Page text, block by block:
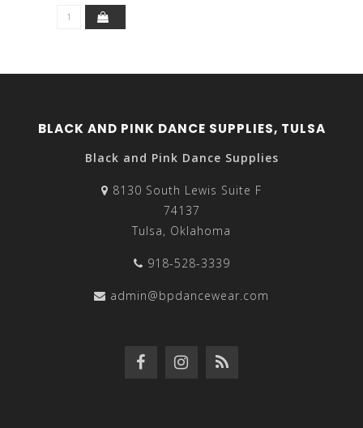
BLACK AND PINK DANCE SUPPLIES, TULSA
Black and Pink Dance Supplies
8130 South Lewis Suite F
74137
Tulsa, Oklahoma
918-528-3339
admin@bpdancewear.com